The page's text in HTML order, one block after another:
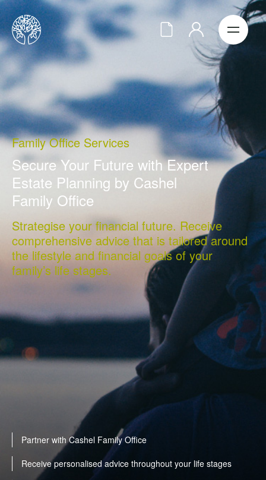
Family Office Services
Secure Your Future with Expert
Estate Planning by Cashel
Family Office
Strategise your financial future. Receive
comprehensive advice that is tailored around
the lifestyle and financial goals of your
family’s life stages.
Partner with Cashel Family Office
Receive personalised advice throughout your life stages